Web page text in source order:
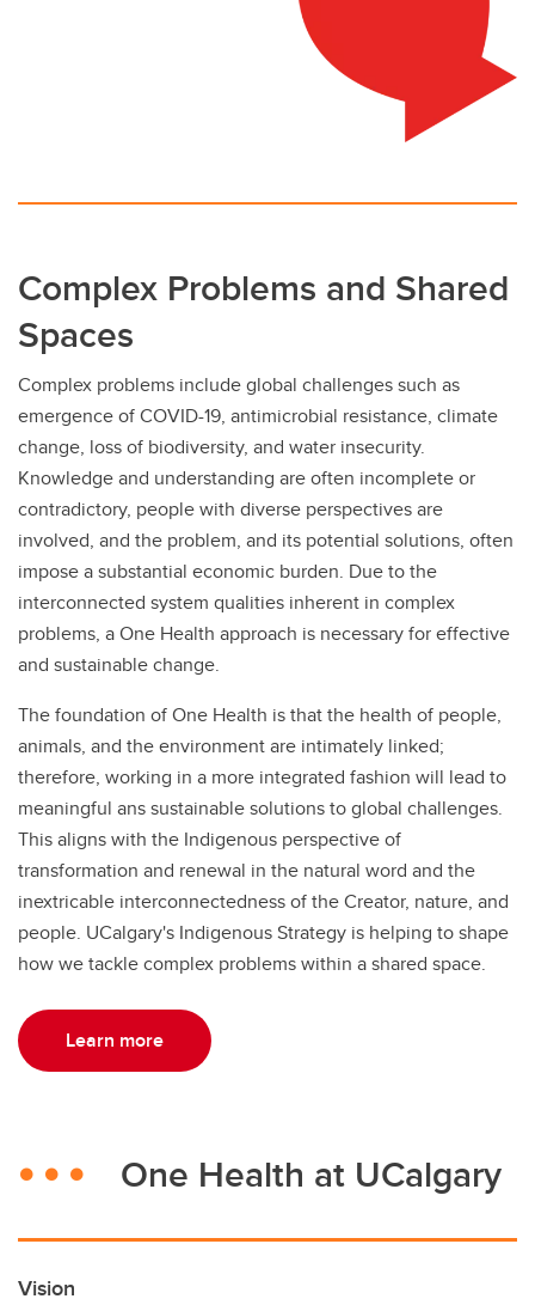
Complex Problems and Shared
Spaces
Complex problems include global challenges such as
emergence of COVID-19, antimicrobial resistance, climate
change, loss of biodiversity, and water insecurity.
Knowledge and understanding are often incomplete or
contradictory, people with diverse perspectives are
involved, and the problem, and its potential solutions, often
impose a substantial economic burden. Due to the
interconnected system qualities inherent in complex
problems, a One Health approach is necessary for effective
and sustainable change.
The foundation of One Health is that the health of people,
animals, and the environment are intimately linked;
therefore, working in a more integrated fashion will lead to
meaningful ans sustainable solutions to global challenges.
This aligns with the Indigenous perspective of
transformation and renewal in the natural word and the
inextricable interconnectedness of the Creator, nature, and
people. UCalgary's Indigenous Strategy is helping to shape
how we tackle complex problems within a shared space.
Learn more
One Health at UCalgary
Vision